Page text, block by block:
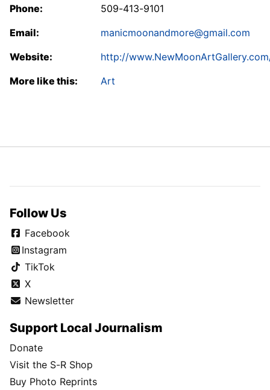
Phone:
509-413-9101
Email:
manicmoonandmore@gmail.com
Website:
http://
More like this:
Art
Follow Us
Facebook
Instagram
TikTok
X
Newsletter
Support Local Journalism
Donate
Visit the S-R Shop
Buy Photo Reprints